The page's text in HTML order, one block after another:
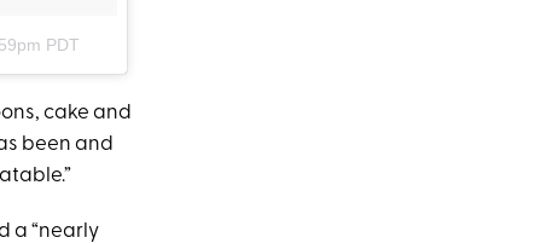
PDT
cake and
been and
a “nearly